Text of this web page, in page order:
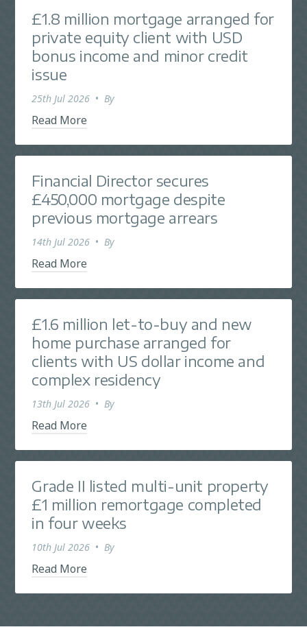
£1.8 million mortgage arranged for
private equity client with USD
bonus income and minor credit
issue
25th Jul 2026 • By
Read More
Financial Director secures
£450,000 mortgage despite
previous mortgage arrears
14th Jul 2026 • By
Read More
£1.6 million let-to-buy and new
home purchase arranged for
clients with US dollar income and
complex residency
13th Jul 2026 • By
Read More
Grade II listed multi-unit property
£1 million remortgage completed
in four weeks
10th Jul 2026 • By
Read More